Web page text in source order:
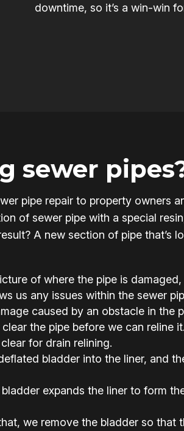
downtime, so it’s a win-win
sewer
pipe repair to property owners
of sewer pipe with a special
A new section of pipe that’s
of where the pipe is
us any issues within the sewer
caused by an obstacle in the
the pipe before we can reline it.
for drain relining.
bladder into the liner, and
expands the liner to form
we remove the bladder so that